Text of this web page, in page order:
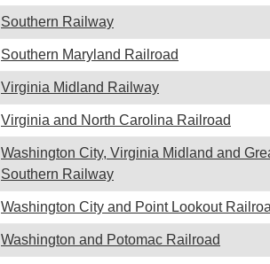
Southern Railway
Southern Maryland Railroad
Virginia Midland Railway
Virginia and North Carolina Railroad
Washington City, Virginia Midland and
Southern Railway
Washington City and Point Lookout
Washington and Potomac Railroad